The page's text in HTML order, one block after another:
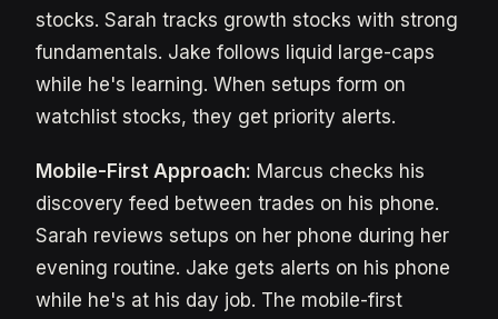
stocks. Sarah tracks growth stocks with strong
fundamentals. Jake follows liquid large-caps
while he's learning. When setups form on
watchlist stocks, they get priority alerts.
Mobile-First Approach: Marcus checks his
discovery feed between trades on his phone.
Sarah reviews setups on her phone during her
evening routine. Jake gets alerts on his phone
while he's at his day job. The mobile-first